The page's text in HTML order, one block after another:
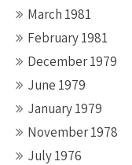
March 1981
February 1981
December 1979
June 1979
January 1979
November 1978
July 1976